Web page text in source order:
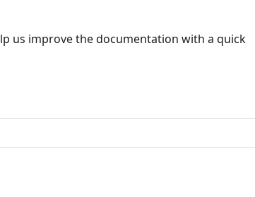
us improve the documentation with a quick